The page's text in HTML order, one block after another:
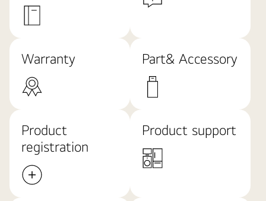
Warranty Part& Accessory
Product
registration
Product support